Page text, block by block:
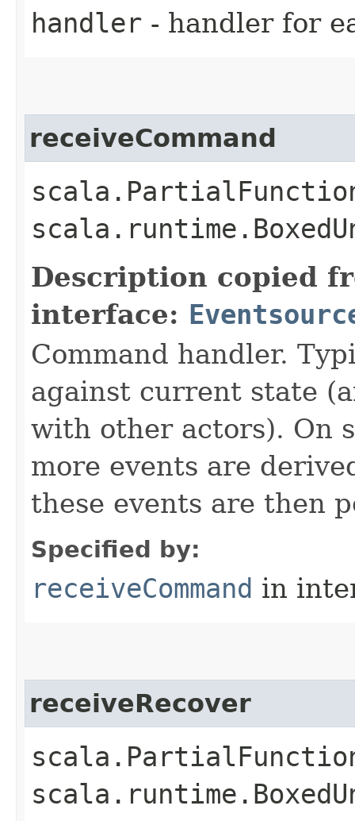
handler - handler for
receiveCommand
Description copied
interface:
Command handler.
against current state
with other actors). On
more events are
these events are then
Specified by:
receiveCommand in
receiveRecover